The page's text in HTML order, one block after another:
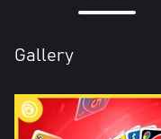
Gallery